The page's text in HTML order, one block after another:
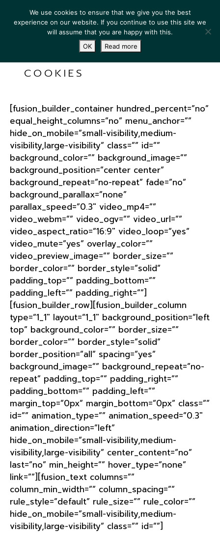
COOKIES
[fusion_builder_container hundred_percent=”no”
equal_height_columns=”no” menu_anchor=””
hide_on_mobile=”small-visibility,medium-
visibility,large-visibility” class=”” id=””
background_color=”” background_image=””
background_position=”center center”
background_repeat=”no-repeat” fade=”no”
background_parallax=”none”
parallax_speed=”0.3″ video_mp4=””
video_webm=”” video_ogv=”” video_url=””
video_aspect_ratio=”16:9″ video_loop=”yes”
video_mute=”yes” overlay_color=””
video_preview_image=”” border_size=””
border_color=”” border_style=”solid”
padding_top=”” padding_bottom=””
padding_left=”” padding_right=””]
[fusion_builder_row][fusion_builder_column
type=”1_1″ layout=”1_1″ background_position=”left
top” background_color=”” border_size=””
border_color=”” border_style=”solid”
border_position=”all” spacing=”yes”
background_image=”” background_repeat=”no-
repeat” padding_top=”” padding_right=””
padding_bottom=”” padding_left=””
margin_top=”0px” margin_bottom=”0px” class=””
id=”” animation_type=”” animation_speed=”0.3″
animation_direction=”left”
hide_on_mobile=”small-visibility,medium-
visibility,large-visibility” center_content=”no”
last=”no” min_height=”” hover_type=”none”
link=””][fusion_text columns=””
column_min_width=”” column_spacing=””
rule_style=”default” rule_size=”” rule_color=””
hide_on_mobile=”small-visibility,medium-
visibility,large-visibility” class=”” id=””]
We use cookies to ensure that we give you the best
experience on our website. If you continue to use this site we
will assume that you are happy with this.
OK
Read more